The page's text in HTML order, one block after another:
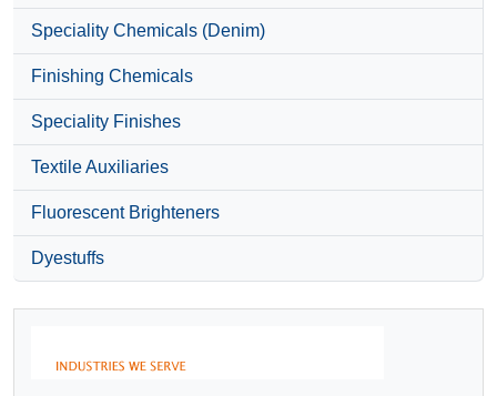
Speciality Chemicals (Denim)
Finishing Chemicals
Speciality Finishes
Textile Auxiliaries
Fluorescent Brighteners
Dyestuffs